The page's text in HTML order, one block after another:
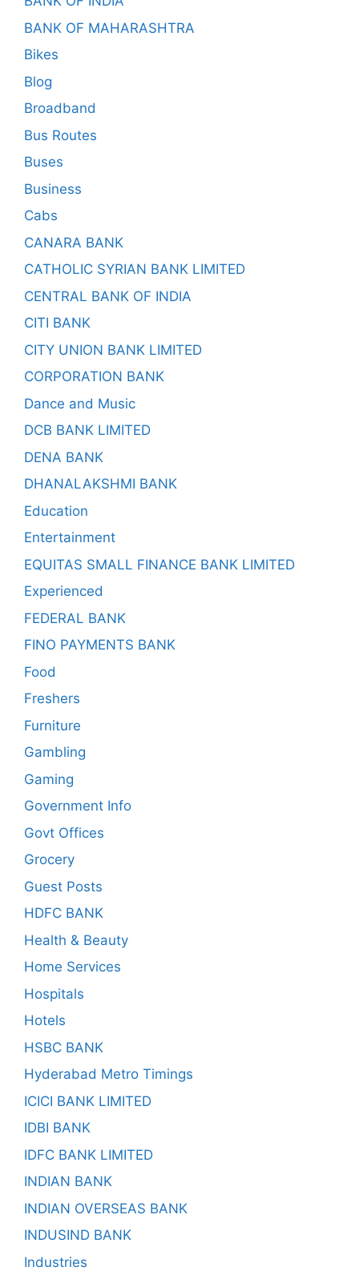
BANK OF MAHARASHTRA
Bikes
Blog
Broadband
Bus Routes
Buses
Business
Cabs
CANARA BANK
CATHOLIC SYRIAN BANK LIMITED
CENTRAL BANK OF INDIA
CITI BANK
CITY UNION BANK LIMITED
CORPORATION BANK
Dance and Music
DCB BANK LIMITED
DENA BANK
DHANALAKSHMI BANK
Education
Entertainment
EQUITAS SMALL FINANCE BANK LIMITED
Experienced
FEDERAL BANK
FINO PAYMENTS BANK
Food
Freshers
Furniture
Gambling
Gaming
Government Info
Govt Offices
Grocery
Guest Posts
HDFC BANK
Health & Beauty
Home Services
Hospitals
Hotels
HSBC BANK
Hyderabad Metro Timings
ICICI BANK LIMITED
IDBI BANK
IDFC BANK LIMITED
INDIAN BANK
INDIAN OVERSEAS BANK
INDUSIND BANK
Industries